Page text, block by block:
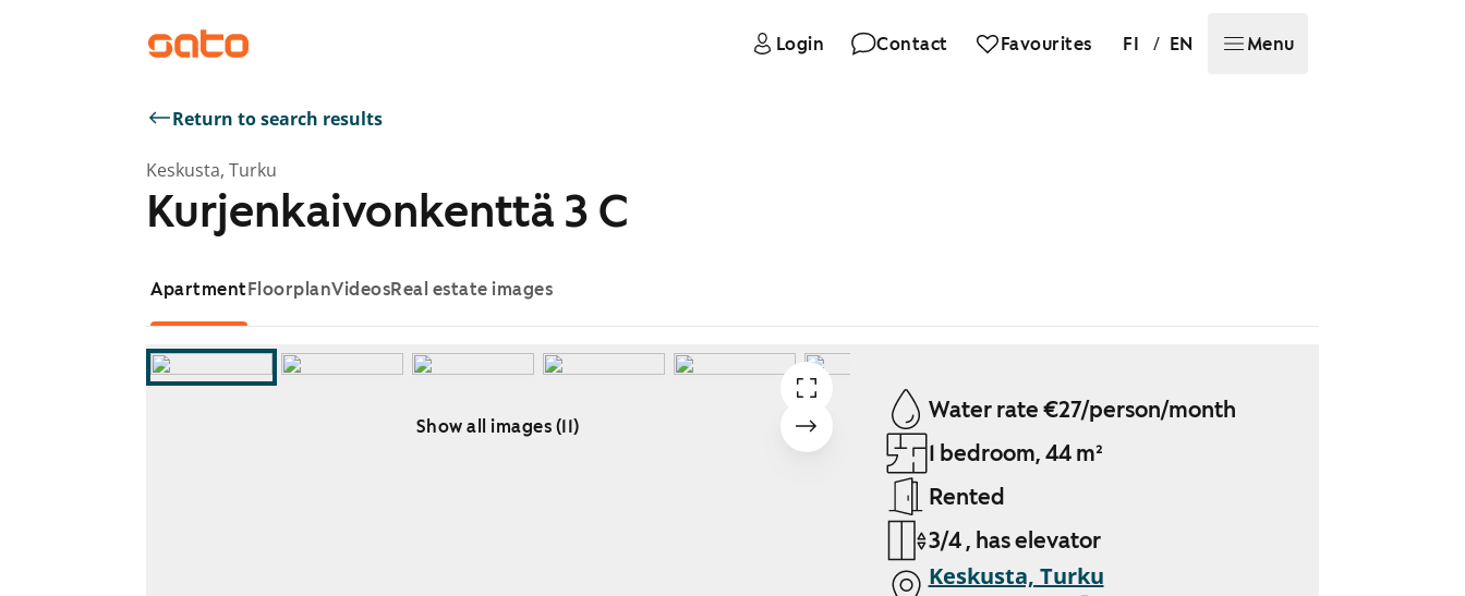
Login Contact Favourites FI / EN Menu
Return to search results
Keskusta, Turku
Kurjenkaivonkenttä 3 C
ApartmentFloorplanVideosReal estate images
Show all images (11)
Water rate €27/person/month
1 bedroom, 44 m²
Rented
3/4 , has elevator
Keskusta, Turku